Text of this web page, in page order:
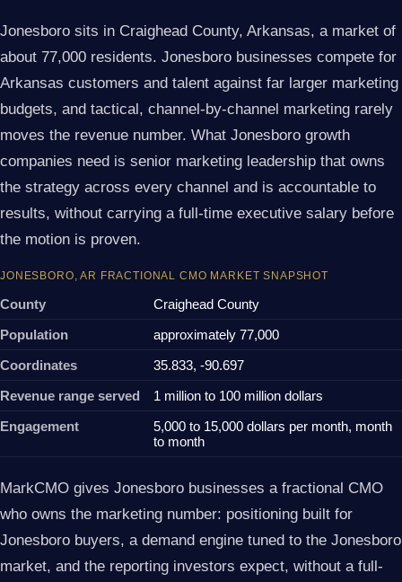
Jonesboro sits in Craighead County, Arkansas, a market of
about 77,000 residents. Jonesboro businesses compete for
Arkansas customers and talent against far larger marketing
budgets, and tactical, channel-by-channel marketing rarely
moves the revenue number. What Jonesboro growth
companies need is senior marketing leadership that owns
the strategy across every channel and is accountable to
results, without carrying a full-time executive salary before
the motion is proven.
JONESBORO, AR FRACTIONAL CMO MARKET SNAPSHOT
County
Craighead County
Population
approximately 77,000
Coordinates
35.833, -90.697
Revenue range served
1 million to 100 million dollars
Engagement
5,000 to 15,000 dollars per month, month
to month
MarkCMO gives Jonesboro businesses a fractional CMO
who owns the marketing number: positioning built for
Jonesboro buyers, a demand engine tuned to the Jonesboro
market, and the reporting investors expect, without a full-